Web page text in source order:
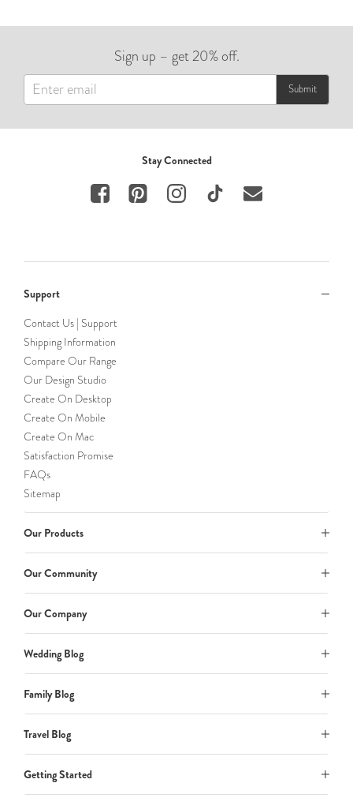
Sign up – get 20% off.
Submit
Stay Connected
Support
Contact Us | Support
Shipping Information
Compare Our Range
Our Design Studio
Create On Desktop
Create On Mobile
Create On Mac
Satisfaction Promise
FAQs
Sitemap
Our Products
Our Community
Our Company
Wedding Blog
Family Blog
Travel Blog
Getting Started